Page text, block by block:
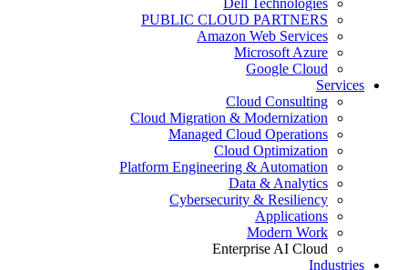
Dell Technologies
PUBLIC CLOUD PARTNERS
Amazon Web Services
Microsoft Azure
Google Cloud
Services
Cloud Consulting
Cloud Migration & Modernization
Managed Cloud Operations
Cloud Optimization
Platform Engineering & Automation
Data & Analytics
Cybersecurity & Resiliency
Applications
Modern Work
Enterprise AI Cloud
Industries